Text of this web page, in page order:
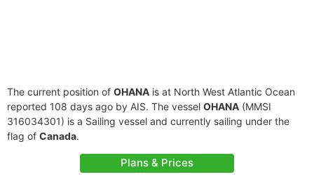
The current position of OHANA is at North West Atlantic Ocean
reported 108 days ago by AIS. The vessel OHANA (MMSI
316034301) is a Sailing vessel and currently sailing under the
flag of Canada.
Plans & Prices